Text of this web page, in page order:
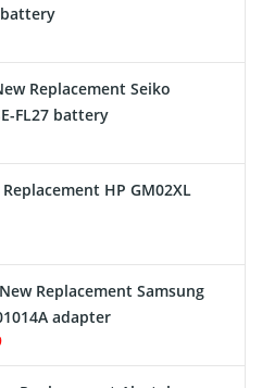
Replacement Seiko
FL27 battery
HP GM02XL
Replacement Samsung
adapter